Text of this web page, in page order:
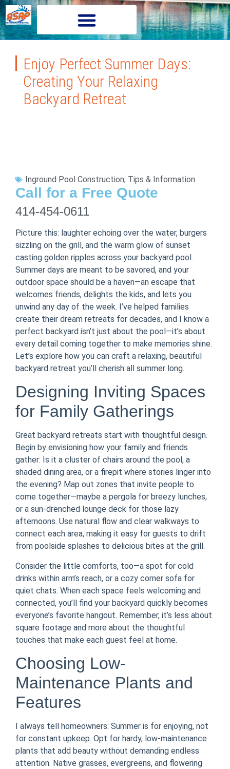
Enjoy Perfect Summer Days:
Creating Your Relaxing
Backyard Retreat
Inground Pool Construction, Tips & Information
Call for a Free Quote
414-454-0611
Picture this: laughter echoing over the water, burgers
sizzling on the grill, and the warm glow of sunset
casting golden ripples across your backyard pool.
Summer days are meant to be savored, and your
outdoor space should be a haven—an escape that
welcomes friends, delights the kids, and lets you
unwind any day of the week. I’ve helped families
create their dream retreats for decades, and I know a
perfect backyard isn’t just about the pool—it’s about
every detail coming together to make memories shine.
Let’s explore how you can craft a relaxing, beautiful
backyard retreat you’ll cherish all summer long.
Designing Inviting Spaces
for Family Gatherings
Great backyard retreats start with thoughtful design.
Begin by envisioning how your family and friends
gather: Is it a cluster of chairs around the pool, a
shaded dining area, or a firepit where stories linger into
the evening? Map out zones that invite people to
come together—maybe a pergola for breezy lunches,
or a sun-drenched lounge deck for those lazy
afternoons. Use natural flow and clear walkways to
connect each area, making it easy for guests to drift
from poolside splashes to delicious bites at the grill.
Consider the little comforts, too—a spot for cold
drinks within arm’s reach, or a cozy corner sofa for
quiet chats. When each space feels welcoming and
connected, you’ll find your backyard quickly becomes
everyone’s favorite hangout. Remember, it’s less about
square footage and more about the thoughtful
touches that make each guest feel at home.
Choosing Low-
Maintenance Plants and
Features
I always tell homeowners: Summer is for enjoying, not
for constant upkeep. Opt for hardy, low-maintenance
plants that add beauty without demanding endless
attention. Native grasses, evergreens, and flowering